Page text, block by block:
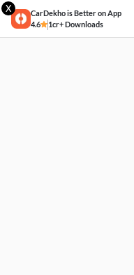
X
CarDekho is Better on App
4.6
1cr+ Downloads